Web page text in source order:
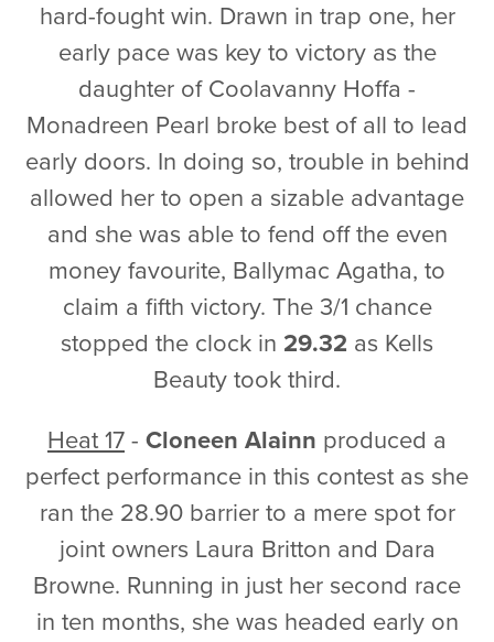
hard-fought win. Drawn in trap one, her
early pace was key to victory as the
daughter of Coolavanny Hoffa -
Monadreen Pearl broke best of all to lead
early doors. In doing so, trouble in behind
allowed her to open a sizable advantage
and she was able to fend off the even
money favourite, Ballymac Agatha, to
claim a fifth victory. The 3/1 chance
stopped the clock in 29.32 as Kells
Beauty took third.
Heat 17 - Cloneen Alainn produced a
perfect performance in this contest as she
ran the 28.90 barrier to a mere spot for
joint owners Laura Britton and Dara
Browne. Running in just her second race
in ten months, she was headed early on